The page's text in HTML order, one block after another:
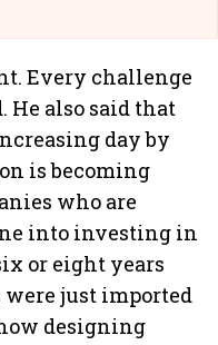
Every challenge
He also said that
day by
is becoming
who are
into investing in
or eight years
were just imported
designing